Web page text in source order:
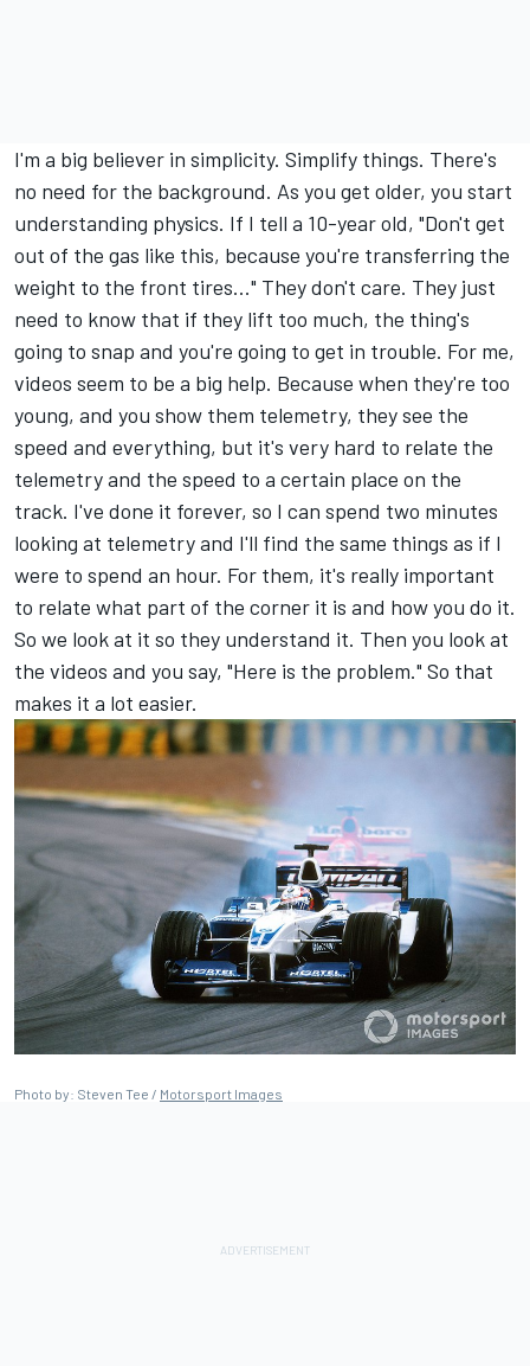
I'm a big believer in simplicity. Simplify things. There's
no need for the background. As you get older, you start
understanding physics. If I tell a 10-year old, "Don't get
out of the gas like this, because you're transferring the
weight to the front tires..." They don't care. They just
need to know that if they lift too much, the thing's
going to snap and you're going to get in trouble. For me,
videos seem to be a big help. Because when they're too
young, and you show them telemetry, they see the
speed and everything, but it's very hard to relate the
telemetry and the speed to a certain place on the
track. I've done it forever, so I can spend two minutes
looking at telemetry and I'll find the same things as if I
were to spend an hour. For them, it's really important
to relate what part of the corner it is and how you do it.
So we look at it so they understand it. Then you look at
the videos and you say, "Here is the problem." So that
makes it a lot easier.
Photo by: Steven Tee / Motorsport Images